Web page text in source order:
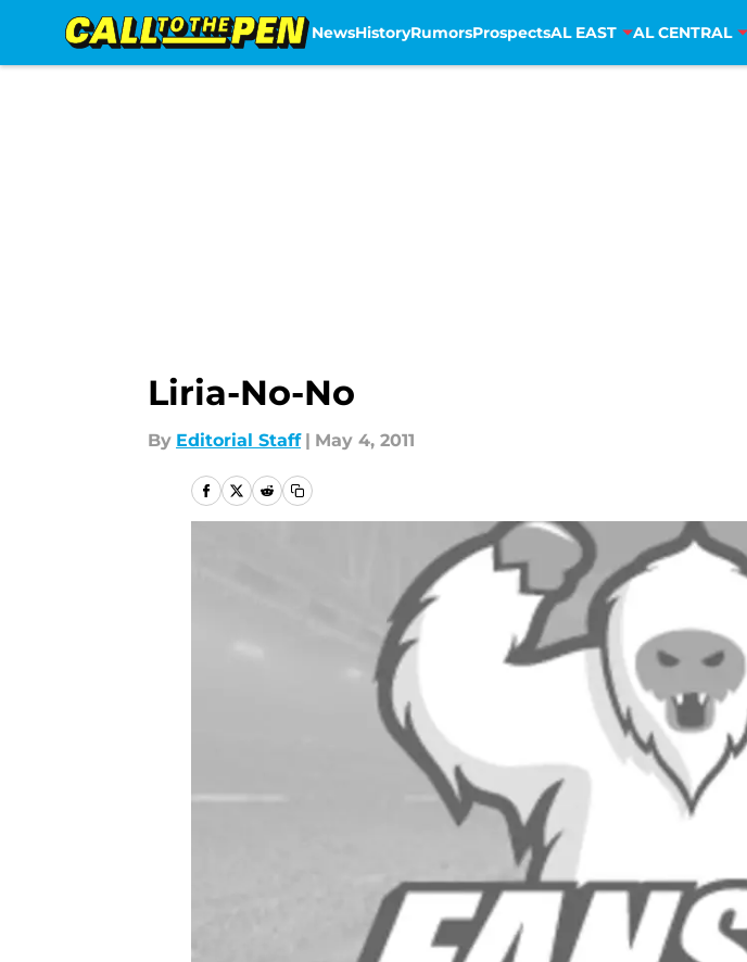
NewsHistoryRumorsProspectsAL EAST AL CENTRAL
Liria-No-No
By Editorial Staff | May 4, 2011